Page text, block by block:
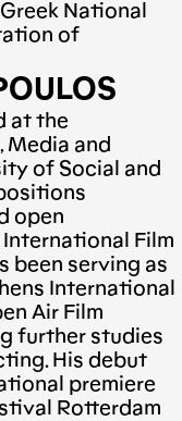
National
of
at the
Media and
of Social and
open
Film
been serving as
International
Air Film
further studies
His debut
premiere
Rotterdam